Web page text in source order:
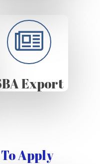
Export
Apply